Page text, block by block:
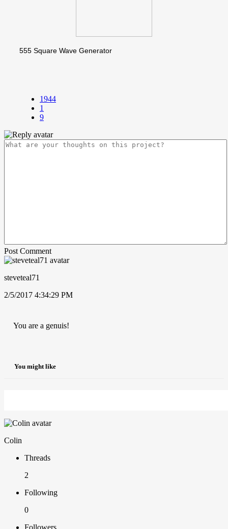
555 Square Wave Generator
1944
1
9
Post Comment
steveteal71
2/5/2017 4:34:29 PM
You are a genuis!
You might like
Colin
Threads
2
Following
0
Followers